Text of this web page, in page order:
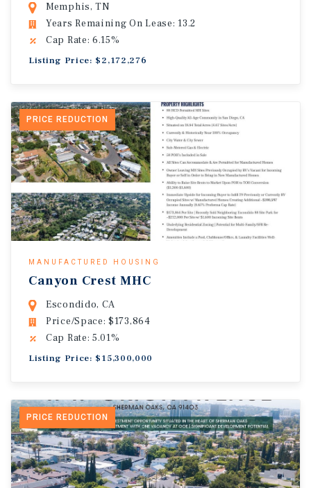
Memphis, TN
Years Remaining On Lease: 13.2
Cap Rate: 6.15%
Listing Price: $2,172,276
PRICE REDUCTION
MANUFACTURED HOUSING
Canyon Crest MHC
Escondido, CA
Price/Space: $173,864
Cap Rate: 5.01%
Listing Price: $15,300,000
PRICE REDUCTION